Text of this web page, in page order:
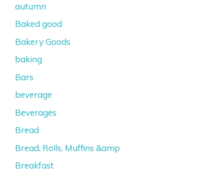
autumn
Baked good
Bakery Goods
baking
Bars
beverage
Beverages
Bread
Bread, Rolls, Muffins &amp
Breakfast